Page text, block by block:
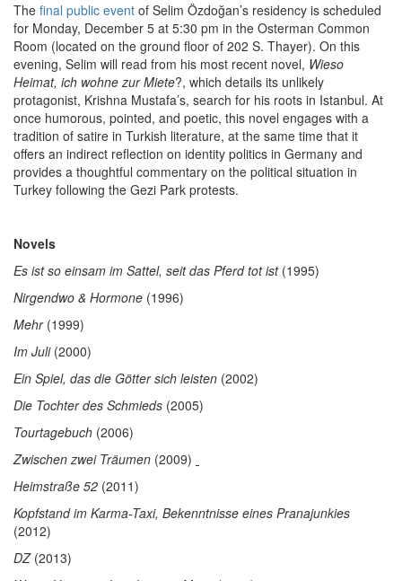
The final public event of Selim Özdoğan’s residency is scheduled
for Monday, December 5 at 5:30 pm in the Osterman Common
Room (located on the ground floor of 202 S. Thayer). On this
evening, Selim will read from his most recent novel, Wieso
Heimat, ich wohne zur Miete?, which details its unlikely
protagonist, Krishna Mustafa’s, search for his roots in Istanbul. At
once humorous, pointed, and poetic, this novel engages with a
tradition of satire in Turkish literature, at the same time that it
offers an indirect reflection on identity politics in Germany and
provides a thoughtful commentary on the political situation in
Turkey following the Gezi Park protests.
Novels
Es ist so einsam im Sattel, seit das Pferd tot ist(1995)
Nirgendwo & Hormone (1996)
Mehr(1999)
Im Juli(2000)
Ein Spiel, das die Götter sich leisten (2002)
Die Tochter des Schmieds (2005)
Tourtagebuch (2006)
Zwischen zwei Träumen (2009)
Heimstraße 52 (2011)
Kopfstand im Karma-Taxi, Bekenntnisse eines Pranajunkies
(2012)
DZ(2013)